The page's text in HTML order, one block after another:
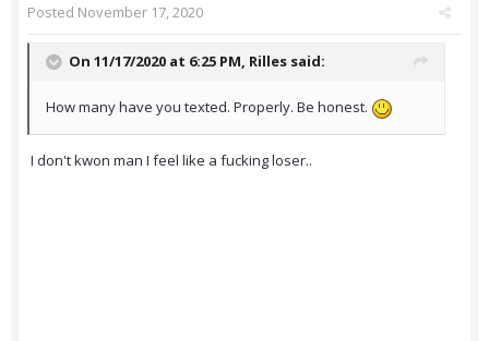
Posted November 17, 2020
On 11/17/2020 at 6:25 PM, Rilles said:
How many have you texted. Properly. Be honest.
I don't kwon man I feel like a fucking loser..